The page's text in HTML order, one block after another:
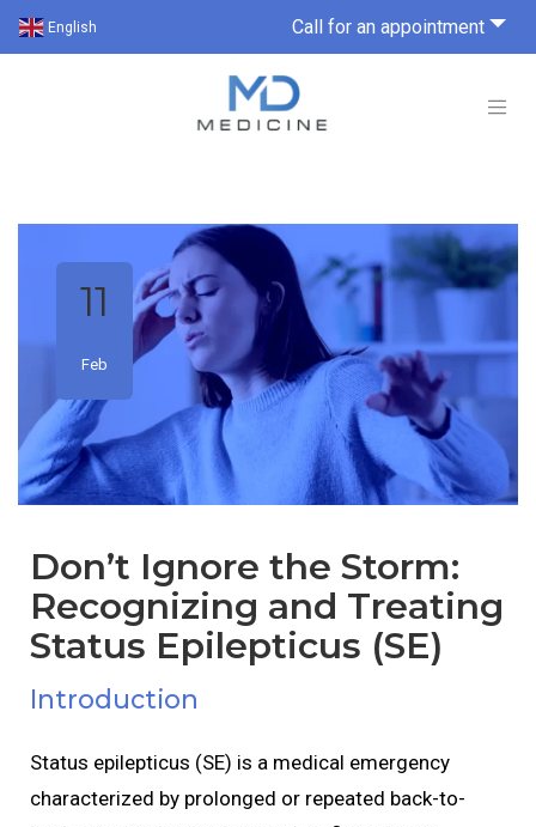
English Call for an appointment
11
Feb
Don’t Ignore the Storm:
Recognizing and Treating
Status Epilepticus (SE)
Introduction
Status epilepticus (SE) is a medical emergency
characterized by prolonged or repeated back-to-